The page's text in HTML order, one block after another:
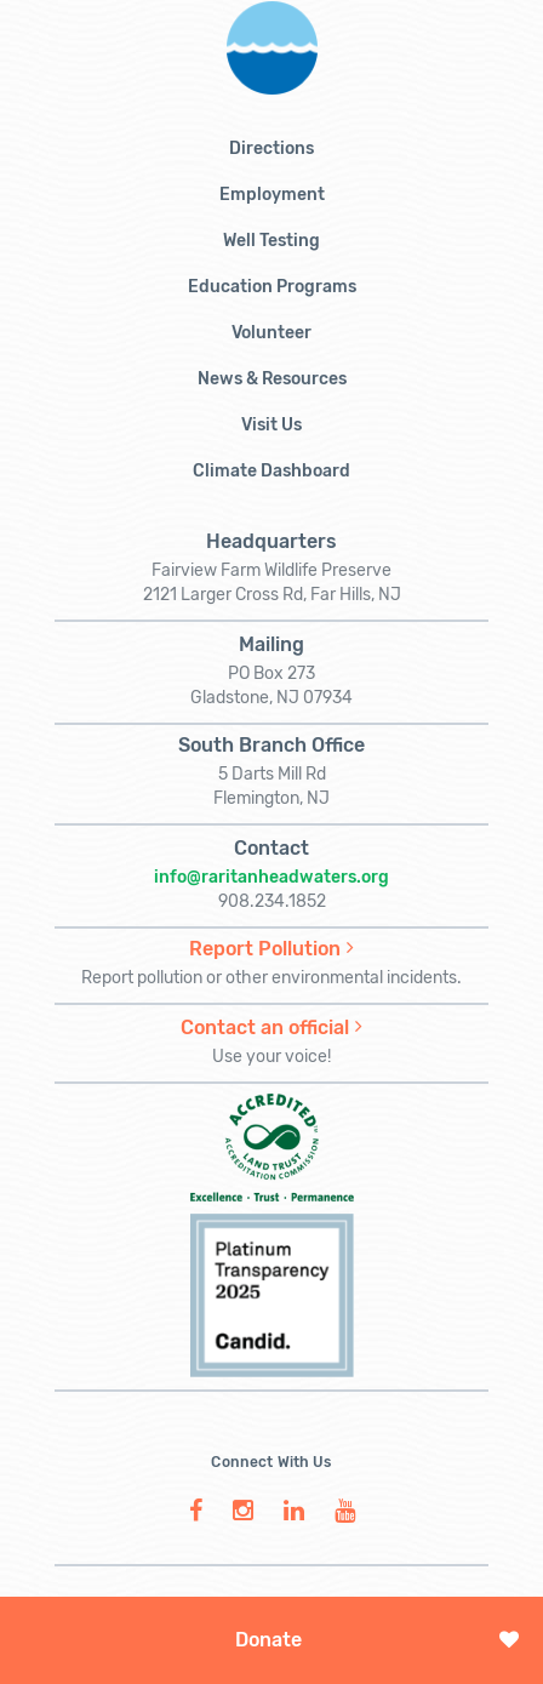
Donate
Directions
Employment
Well Testing
Education Programs
Volunteer
News & Resources
Visit Us
Climate Dashboard
Headquarters
Fairview Farm Wildlife Preserve
2121 Larger Cross Rd, Far Hills, NJ
Mailing
PO Box 273
Gladstone, NJ 07934
South Branch Office
5 Darts Mill Rd
Flemington, NJ
Contact
info@raritanheadwaters.org
908.234.1852
Report Pollution
Report pollution or other environmental incidents.
Contact an official
Use your voice!
Connect With Us